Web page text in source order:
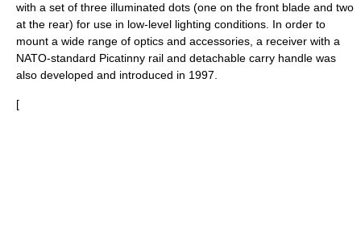
with a set of three illuminated dots (one on the front blade and two
at the rear) for use in low-level lighting conditions. In order to
mount a wide range of optics and accessories, a receiver with a
NATO-standard Picatinny rail and detachable carry handle was
also developed and introduced in 1997.
[